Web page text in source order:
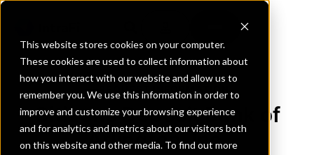
This website stores cookies on your computer.
These cookies are used to collect information about
how you interact with our website and allow us to
remember you. We use this information in order to
improve and customize your browsing experience
and for analytics and metrics about our visitors both
on this website and other media. To find out more
REQUEST INFORMATION
Citizens Deposit Bank of
Arlington, Inc.